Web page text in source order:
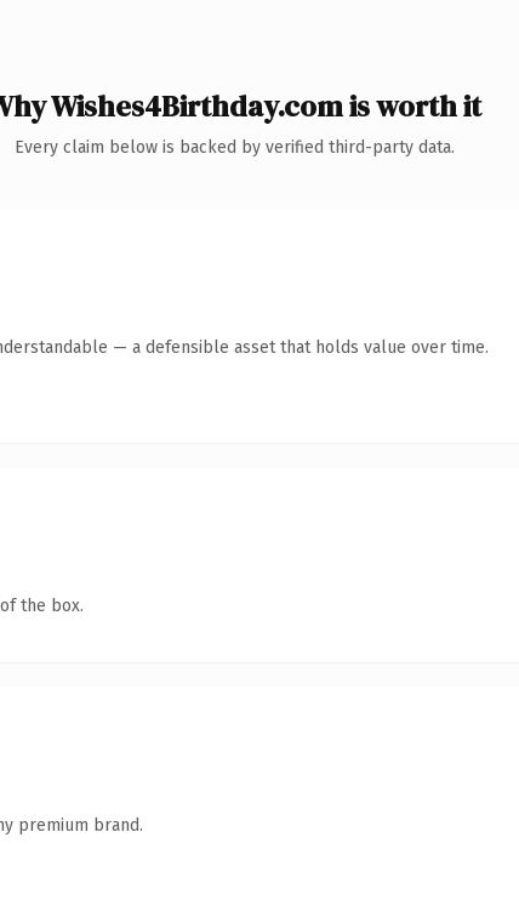
Wishes4Birthday.com is worth it
Every claim below is backed by verified third-party data.
— a defensible asset that holds value over time.
the box.
premium brand.